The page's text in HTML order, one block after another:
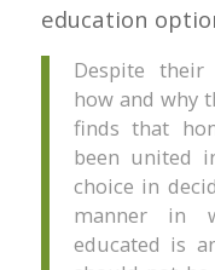
education
Despite their
how and why
finds that
been united
choice in
manner in
educated is